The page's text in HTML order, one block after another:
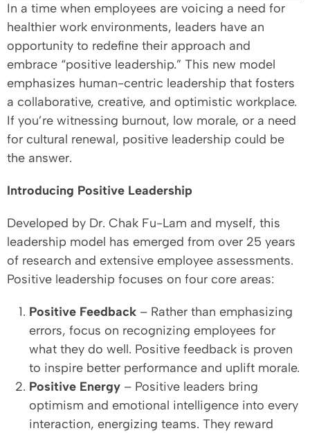
In a time when employees are voicing a need for
healthier work environments, leaders have an
opportunity to redefine their approach and
embrace “positive leadership.” This new model
emphasizes human-centric leadership that fosters
a collaborative, creative, and optimistic workplace.
If you’re witnessing burnout, low morale, or a need
for cultural renewal, positive leadership could be
the answer.
Introducing Positive Leadership
Developed by Dr. Chak Fu-Lam and myself, this
leadership model has emerged from over 25 years
of research and extensive employee assessments.
Positive leadership focuses on four core areas:
Positive Feedback– Rather than emphasizing
errors, focus on recognizing employees for
what they do well. Positive feedback is proven
to inspire better performance and uplift morale.
Positive Energy– Positive leaders bring
optimism and emotional intelligence into every
interaction, energizing teams. They reward